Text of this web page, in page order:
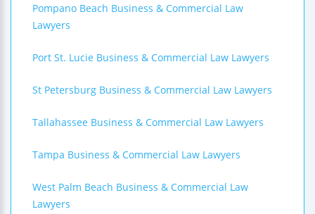
Pompano Beach Business & Commercial Law
Lawyers
Port St. Lucie Business & Commercial Law Lawyers
St Petersburg Business & Commercial Law Lawyers
Tallahassee Business & Commercial Law Lawyers
Tampa Business & Commercial Law Lawyers
West Palm Beach Business & Commercial Law
Lawyers